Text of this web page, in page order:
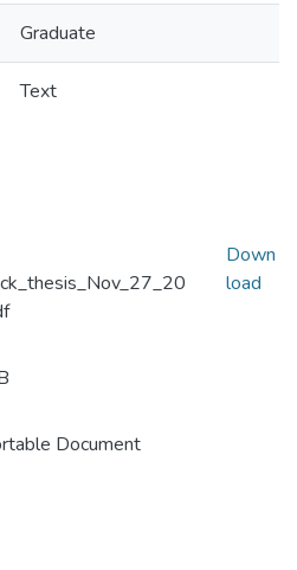
Graduate
Text
Document
Down
load